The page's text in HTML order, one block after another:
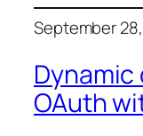
September 28,
OAuth